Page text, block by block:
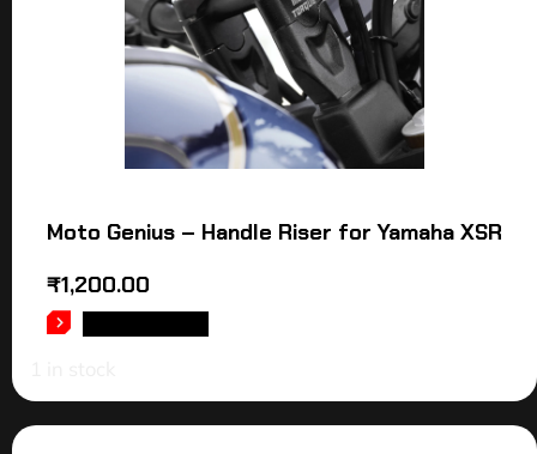
Moto Genius – Handle Riser for Yamaha XSR
₹1,200.00